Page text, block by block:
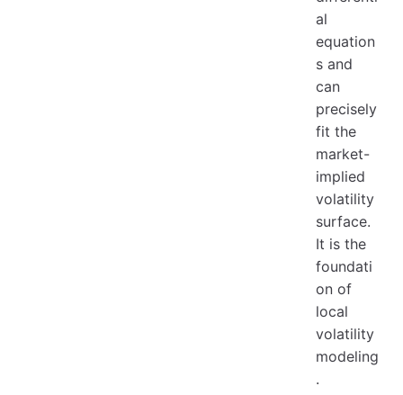
al
equation
s and
can
precisely
fit the
market-
implied
volatility
surface.
It is the
foundati
on of
local
volatility
modeling
.